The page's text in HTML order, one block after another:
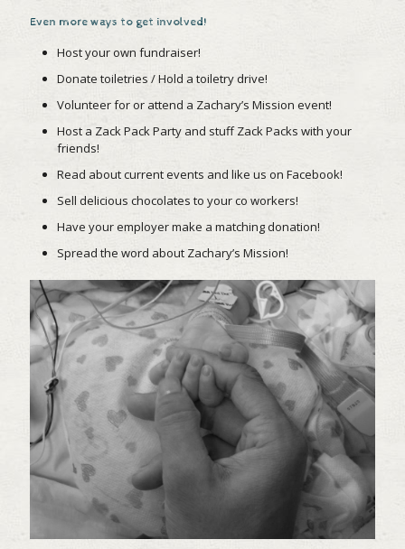
Even more ways to get involved!
Host your own fundraiser!
Donate toiletries / Hold a toiletry drive!
Volunteer for or attend a Zachary’s Mission event!
Host a Zack Pack Party and stuff Zack Packs with your
friends!
Read about current events and like us on Facebook!
Sell delicious chocolates to your co workers!
Have your employer make a matching donation!
Spread the word about Zachary’s Mission!